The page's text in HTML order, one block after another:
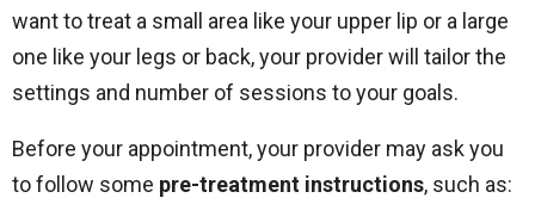
want to treat a small area like your upper lip or a large
one like your legs or back, your provider will tailor the
settings and number of sessions to your goals.
Before your appointment, your provider may ask you
to follow some pre-treatment instructions, such as: